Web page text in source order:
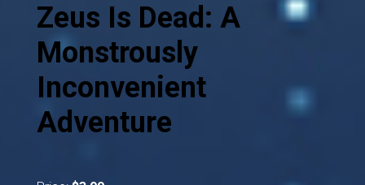
Zeus Is Dead: A
Monstrously
Inconvenient
Adventure